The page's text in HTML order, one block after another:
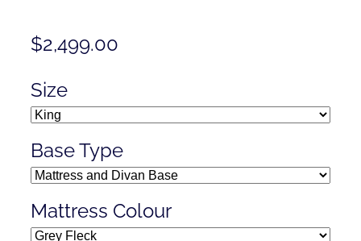
$2,499.00
Size
Base Type
Mattress Colour